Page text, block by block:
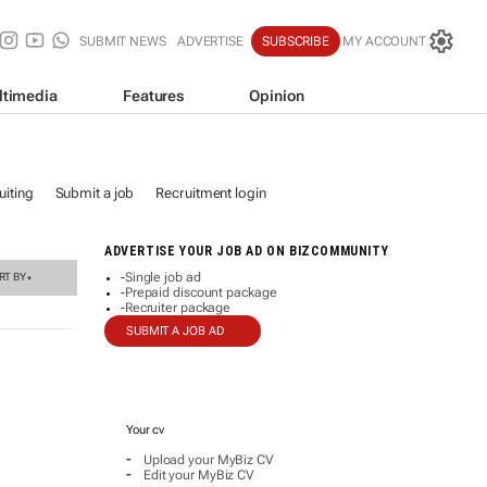
SUBMIT NEWS ADVERTISE SUBSCRIBE MY ACCOUNT
Features Opinion
Submit a job Recruitment login
ADVERTISE YOUR JOB AD ON BIZCOMMUNITY
-Single job ad
-Prepaid discount package
-Recruiter package
SUBMIT A JOB AD
Your cv
- Upload your MyBiz CV
- Edit your MyBiz CV
BY▼